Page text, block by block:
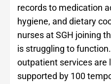
records to medication
hygiene, and dietary
nurses at SGH joining
is struggling to
outpatient services are
supported by 100